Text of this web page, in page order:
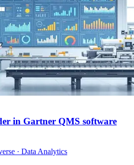
in Gartner QMS software
· Data Analytics